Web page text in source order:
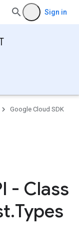
Sign in
Google Cloud SDK
- Class
.Types